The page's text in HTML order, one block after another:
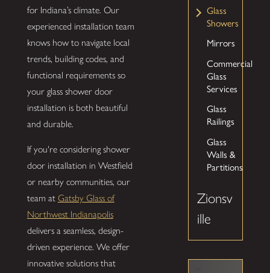
for Indiana’s climate. Our
experienced installation team
knows how to navigate local
trends, building codes, and
functional requirements so
your glass shower door
installation is both beautiful
and durable.
If you're considering shower
door installation in Westfield
or nearby communities, our
team at Gatsby Glass of
Northwest Indianapolis
delivers a seamless, design-
driven experience. We offer
innovative solutions that
Glass
Showers
Mirrors
Commercial
Glass
Services
Glass
Railings
Glass
Walls &
Partitions
Zionsv
ille